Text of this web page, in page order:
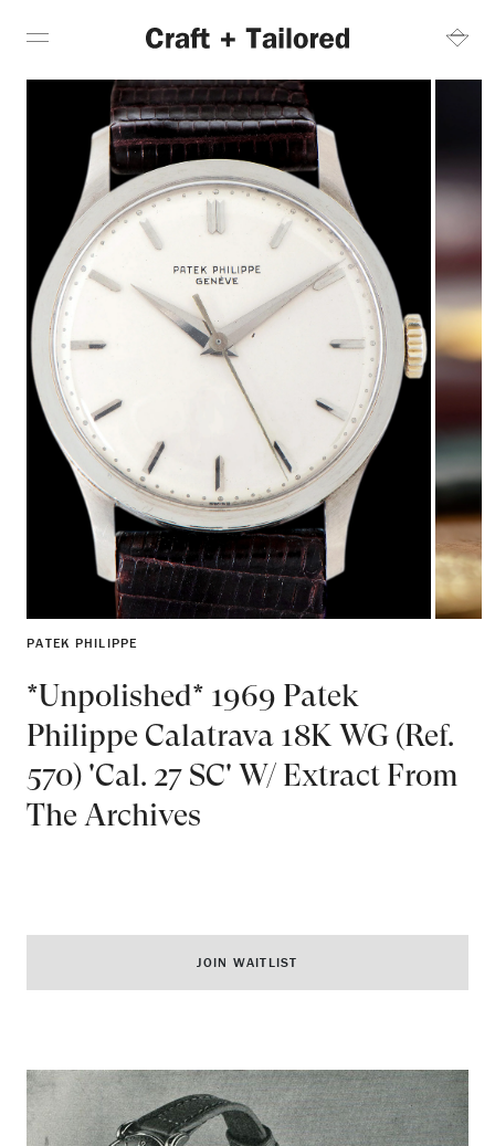
PATEK PHILIPPE
*Unpolished* 1969 Patek
Philippe Calatrava 18K WG (Ref.
570) 'Cal. 27 SC' W/ Extract From
The Archives
JOIN WAITLIST